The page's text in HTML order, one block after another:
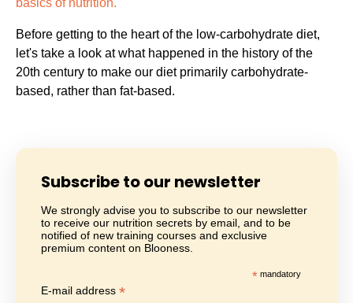
Before getting to the heart of the low-carbohydrate diet,
let's take a look at what happened in the history of the
20th century to make our diet primarily carbohydrate-
based, rather than fat-based.
Subscribe to our newsletter
We strongly advise you to subscribe to our newsletter
to receive our nutrition secrets by email, and to be
notified of new training courses and exclusive
premium content on Blooness.
* mandatory
E-mail address *